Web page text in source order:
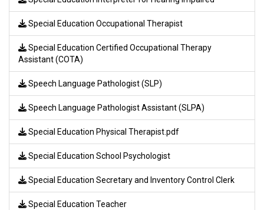
Special Education Occupational Therapist
Special Education Certified Occupational Therapy
Assistant (COTA)
Speech Language Pathologist (SLP)
Speech Language Pathologist Assistant (SLPA)
Special Education Physical Therapist.pdf
Special Education School Psychologist
Special Education Secretary and Inventory Control Clerk
Special Education Teacher